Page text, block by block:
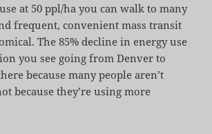
at 50 ppl/ha you can walk to many
frequent, convenient mass transit
The 85% decline in energy use
you see going from Denver to
because many people aren’t
because they’re using more